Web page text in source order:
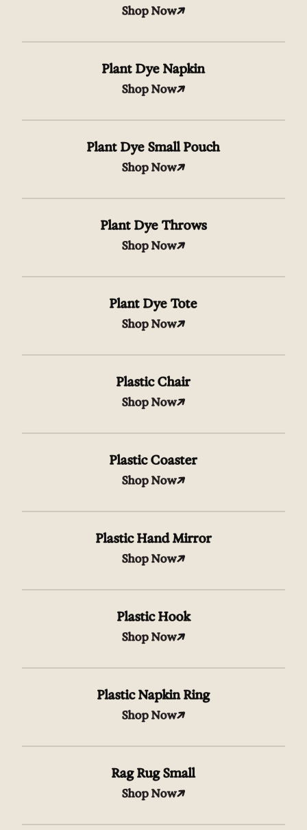
Shop Now
Plant Dye Napkin
Shop Now
Plant Dye Small Pouch
Shop Now
Plant Dye Throws
Shop Now
Plant Dye Tote
Shop Now
Plastic Chair
Shop Now
Plastic Coaster
Shop Now
Plastic Hand Mirror
Shop Now
Plastic Hook
Shop Now
Plastic Napkin Ring
Shop Now
Rag Rug Small
Shop Now